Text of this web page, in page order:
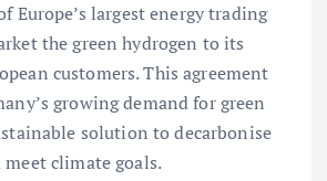
Europe’s largest energy trading
the green hydrogen to its
customers. This agreement
growing demand for green
solution to decarbonise
climate goals.